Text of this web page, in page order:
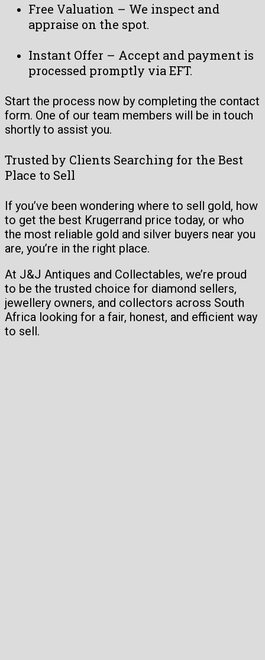
Free Valuation – We inspect and
appraise on the spot.
Instant Offer – Accept and payment is
processed promptly via EFT.
Start the process now by completing the contact
form. One of our team members will be in touch
shortly to assist you.
Trusted by Clients Searching for the Best
Place to Sell
If you’ve been wondering where to sell gold, how
to get the best Krugerrand price today, or who
the most reliable gold and silver buyers near you
are, you’re in the right place.
At J&J Antiques and Collectables, we’re proud
to be the trusted choice for diamond sellers,
jewellery owners, and collectors across South
Africa looking for a fair, honest, and efficient way
to sell.